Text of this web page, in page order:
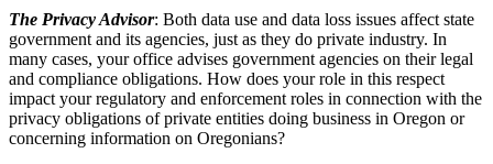
The Privacy Advisor: Both data use and data loss issues affect state
government and its agencies, just as they do private industry. In
many cases, your office advises government agencies on their legal
and compliance obligations. How does your role in this respect
impact your regulatory and enforcement roles in connection with the
privacy obligations of private entities doing business in Oregon or
concerning information on Oregonians?